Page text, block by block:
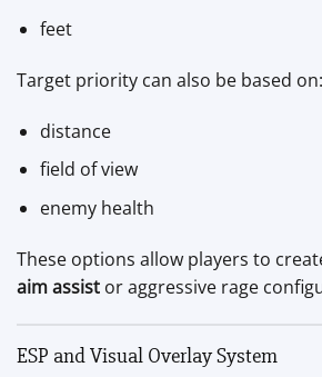
feet
Target priority can also be based on:
distance
field of view
enemy health
These options allow players to
aim assist or aggressive rage
ESP and Visual Overlay System